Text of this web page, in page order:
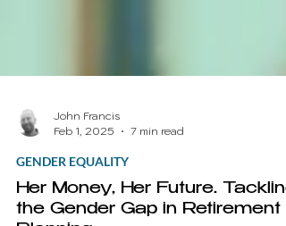
John Francis
Feb 1, 2025
7 min read